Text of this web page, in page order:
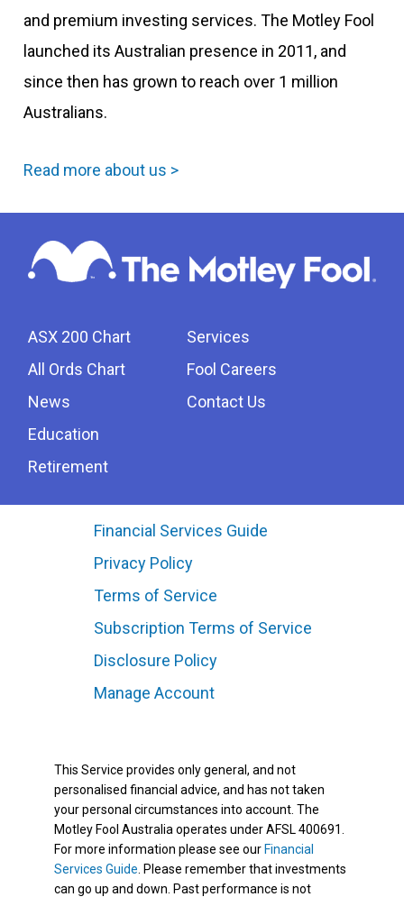
and premium investing services. The Motley Fool
launched its Australian presence in 2011, and
since then has grown to reach over 1 million
Australians.
Read more about us >
ASX 200 Chart
All Ords Chart
News
Education
Retirement
Services
Fool Careers
Contact Us
Financial Services Guide
Privacy Policy
Terms of Service
Subscription Terms of Service
Disclosure Policy
Manage Account
This Service provides only general, and not
personalised financial advice, and has not taken
your personal circumstances into account. The
Motley Fool Australia operates under AFSL 400691.
For more information please see our Financial
Services Guide . Please remember that investments
can go up and down. Past performance is not